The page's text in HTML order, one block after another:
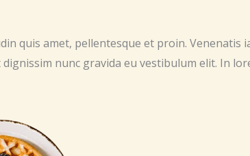
quis amet, pellentesque et proin. Venenatis
dignissim nunc gravida eu vestibulum elit. In